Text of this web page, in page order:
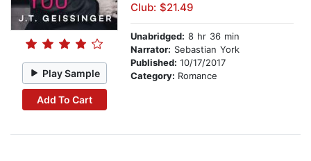
Play Sample
Add To Cart
Club: $21.49
Unabridged: 8 hr 36 min
Narrator: Sebastian York
Published: 10/17/2017
Category: Romance